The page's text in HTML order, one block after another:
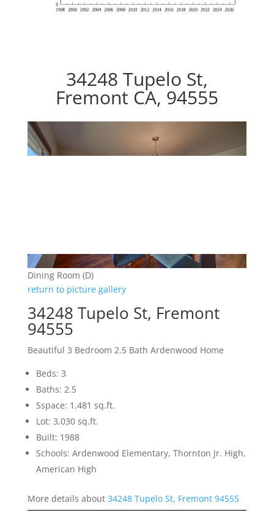
34248 Tupelo St,
Fremont CA, 94555
Dining Room (D)
return to picture gallery
34248 Tupelo St, Fremont
94555
Beautiful 3 Bedroom 2.5 Bath Ardenwood Home
Beds: 3
Baths: 2.5
Sspace: 1,481 sq.ft.
Lot: 3,030 sq.ft.
Built: 1988
Schools: Ardenwood Elementary, Thornton Jr. High,
American High
More details about 34248 Tupelo St, Fremont 94555